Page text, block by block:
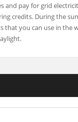
and pay for grid
credits. During the
that you can use in the